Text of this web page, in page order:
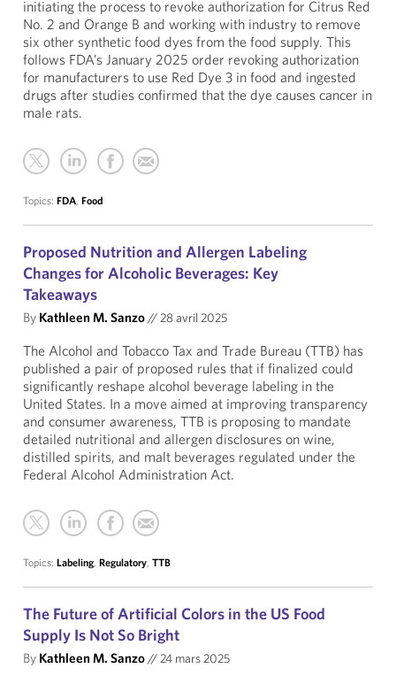
initiating the process to revoke authorization for Citrus Red
No. 2 and Orange B and working with industry to remove
six other synthetic food dyes from the food supply. This
follows FDA’s January 2025 order revoking authorization
for manufacturers to use Red Dye 3 in food and ingested
drugs after studies confirmed that the dye causes cancer in
male rats.
Topics: FDA, Food
Proposed Nutrition and Allergen Labeling
Changes for Alcoholic Beverages: Key
Takeaways
By Kathleen M. Sanzo//28 avril 2025
The Alcohol and Tobacco Tax and Trade Bureau (TTB) has
published a pair of proposed rules that if finalized could
significantly reshape alcohol beverage labeling in the
United States. In a move aimed at improving transparency
and consumer awareness, TTB is proposing to mandate
detailed nutritional and allergen disclosures on wine,
distilled spirits, and malt beverages regulated under the
Federal Alcohol Administration Act.
Topics: Labeling, Regulatory, TTB
The Future of Artificial Colors in the US Food
Supply Is Not So Bright
By Kathleen M. Sanzo//24 mars 2025